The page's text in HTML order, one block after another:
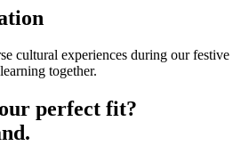
cultural experiences during our festive
together.
perfect fit?